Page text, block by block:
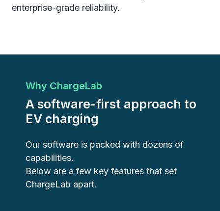
enterprise-grade reliability.
Why ChargeLab
A software-first approach to
EV charging
Our software is packed with dozens of
capabilities.
Below are a few key features that set
ChargeLab apart.